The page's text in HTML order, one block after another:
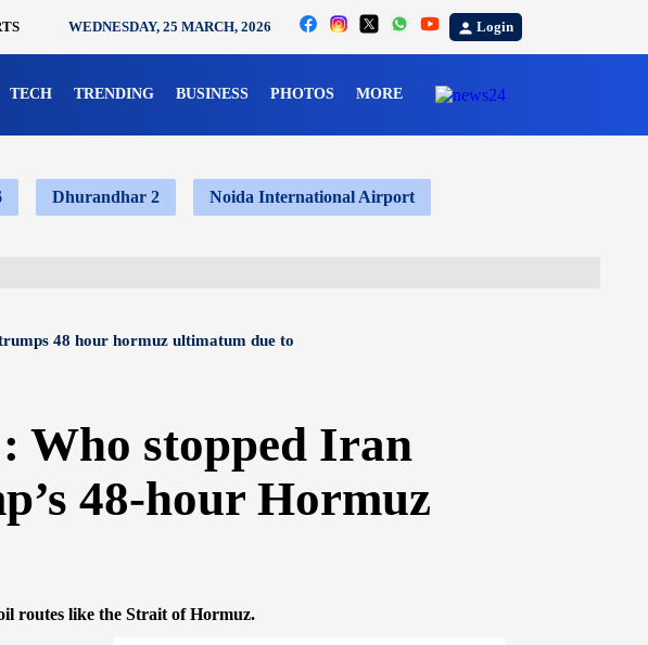
WEDNESDAY, 25 MARCH, 2026 Login
TECH TRENDING BUSINESS PHOTOS MORE
Dhurandhar 2 Noida International Airport
48 hour hormuz ultimatum due to
stopped Iran
48-hour Hormuz
routes like the Strait of Hormuz.